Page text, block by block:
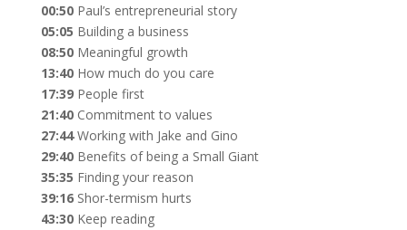
00:50Paul’s entrepreneurial story
05:05 Building a business
08:50Meaningful growth
13:40How much do you care
17:39People first
21:40Commitment to values
27:44Working with Jake and Gino
29:40Benefits of being a Small Giant
35:35 Finding your reason
39:16Shor-termism hurts
43:30Keep reading